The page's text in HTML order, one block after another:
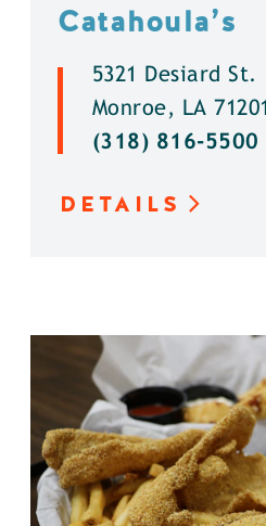
Catahoula’s
5321 Desiard St.
Monroe, LA 71201
(318) 816-5500
DETAILS